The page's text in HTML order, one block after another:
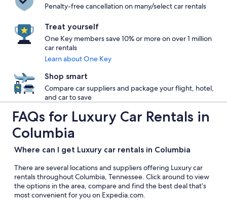
Penalty-free cancellation on many/select car rentals
Treat yourself
One Key members save 10% or more on over 1 million
car rentals
Learn about One Key
Shop smart
Compare car suppliers and package your flight, hotel,
and car to save
FAQs for Luxury Car Rentals in
Columbia
Where can I get Luxury car rentals in Columbia
There are several locations and suppliers offering Luxury car
rentals throughout Columbia, Tennessee. Click around to view
the options in the area, compare and find the best deal that’s
most convenient for you on Expedia.com.